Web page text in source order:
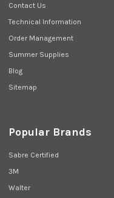
Contact Us
Technical Information
Order Management
Summer Supplies
Blog
Sitemap
Popular Brands
Sabre Certified
3M
Walter